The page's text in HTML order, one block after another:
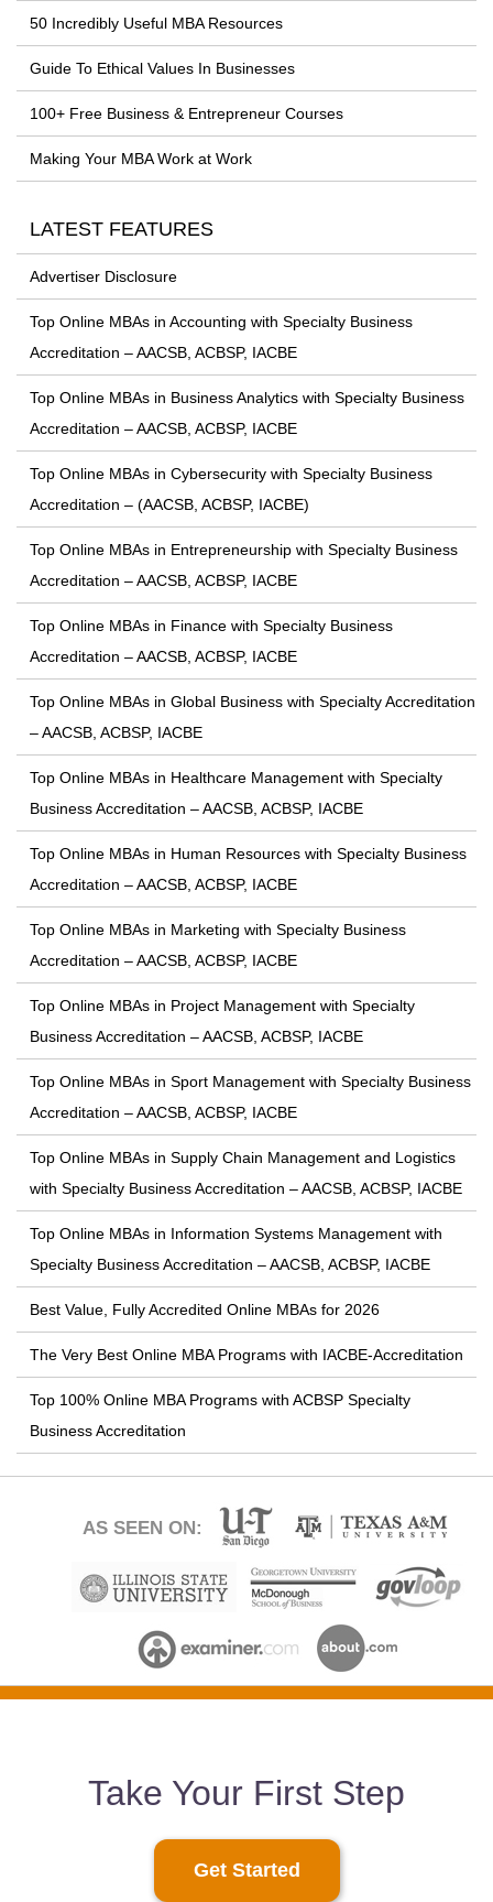
50 Incredibly Useful MBA Resources
Guide To Ethical Values In Businesses
100+ Free Business & Entrepreneur Courses
Making Your MBA Work at Work
LATEST FEATURES
Advertiser Disclosure
Top Online MBAs in Accounting with Specialty Business
Accreditation – AACSB, ACBSP, IACBE
Top Online MBAs in Business Analytics with Specialty Business
Accreditation – AACSB, ACBSP, IACBE
Top Online MBAs in Cybersecurity with Specialty Business
Accreditation – (AACSB, ACBSP, IACBE)
Top Online MBAs in Entrepreneurship with Specialty Business
Accreditation – AACSB, ACBSP, IACBE
Top Online MBAs in Finance with Specialty Business
Accreditation – AACSB, ACBSP, IACBE
Top Online MBAs in Global Business with Specialty Accreditation
– AACSB, ACBSP, IACBE
Top Online MBAs in Healthcare Management with Specialty
Business Accreditation – AACSB, ACBSP, IACBE
Top Online MBAs in Human Resources with Specialty Business
Accreditation – AACSB, ACBSP, IACBE
Top Online MBAs in Marketing with Specialty Business
Accreditation – AACSB, ACBSP, IACBE
Top Online MBAs in Project Management with Specialty
Business Accreditation – AACSB, ACBSP, IACBE
Top Online MBAs in Sport Management with Specialty Business
Accreditation – AACSB, ACBSP, IACBE
Top Online MBAs in Supply Chain Management and Logistics
with Specialty Business Accreditation – AACSB, ACBSP, IACBE
Top Online MBAs in Information Systems Management with
Specialty Business Accreditation – AACSB, ACBSP, IACBE
Best Value, Fully Accredited Online MBAs for 2026
The Very Best Online MBA Programs with IACBE-Accreditation
Top 100% Online MBA Programs with ACBSP Specialty
Business Accreditation
AS SEEN ON:
Take Your First Step
Get Started